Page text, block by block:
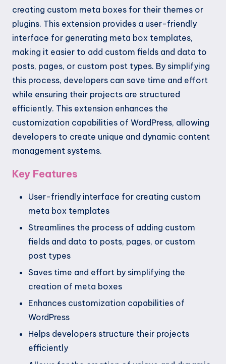
creating custom meta boxes for their themes or
plugins. This extension provides a user-friendly
interface for generating meta box templates,
making it easier to add custom fields and data to
posts, pages, or custom post types. By simplifying
this process, developers can save time and effort
while ensuring their projects are structured
efficiently. This extension enhances the
customization capabilities of WordPress, allowing
developers to create unique and dynamic content
management systems.
Key Features
User-friendly interface for creating custom
meta box templates
Streamlines the process of adding custom
fields and data to posts, pages, or custom
post types
Saves time and effort by simplifying the
creation of meta boxes
Enhances customization capabilities of
WordPress
Helps developers structure their projects
efficiently